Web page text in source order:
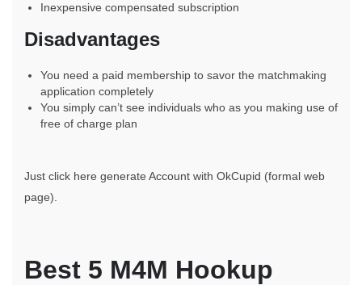
Inexpensive compensated subscription
Disadvantages
You need a paid membership to savor the matchmaking
application completely
You simply can’t see individuals who as you making use of
free of charge plan
Just click here generate Account with OkCupid (formal web
page).
Best 5 M4M Hookup